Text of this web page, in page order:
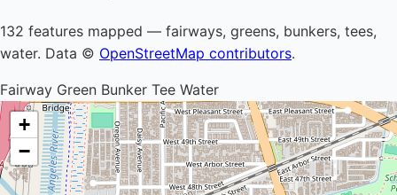
132 features mapped — fairways, greens, bunkers, tees,
water. Data © OpenStreetMap contributors.
Fairway Green Bunker Tee Water
+
−